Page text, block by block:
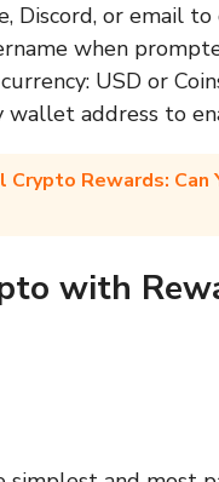
Discord, or email
when
USD or
wallet address to
Crypto Rewards:
with